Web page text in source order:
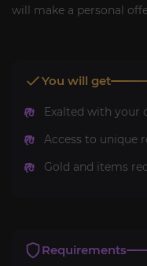
will make a personal
You will get
Exalted with your
Access to unique
Gold and items
Requirements